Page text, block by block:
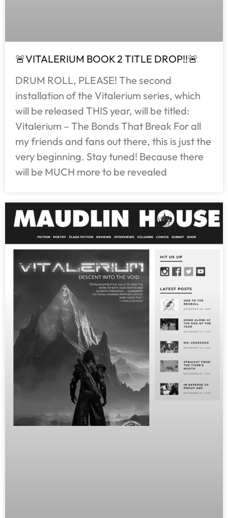
🚨VITALERIUM BOOK 2 TITLE DROP!!🚨
DRUM ROLL, PLEASE! The second
installation of the Vitalerium series, which
will be released THIS year, will be titled:
Vitalerium – The Bonds That Break For all
my friends and fans out there, this is just the
very beginning. Stay tuned! Because there
will be MUCH more to be revealed